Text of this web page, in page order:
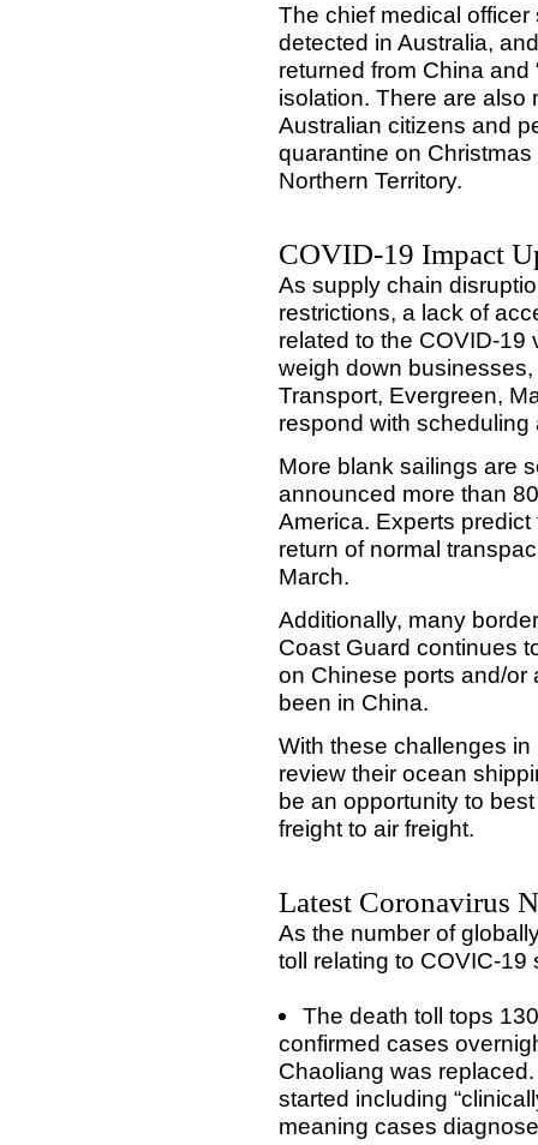
The chief medical
detected in Australia,
returned from China and
isolation. There are
Australian citizens and
quarantine on
Northern Territory.
COVID-19 Impact
As supply chain
restrictions, a lack of
related to the COVID-
weigh down
Transport, Evergreen,
respond with
More blank sailings are
announced more than
America. Experts
return of normal
March.
Additionally, many
Coast Guard continues
on Chinese ports and/or
been in China.
With these challenges
review their ocean
be an opportunity to
freight to air freight.
Latest Coronavirus
As the number of
toll relating to COVIC-19
The death toll tops
confirmed cases
Chaoliang was
started including
meaning cases